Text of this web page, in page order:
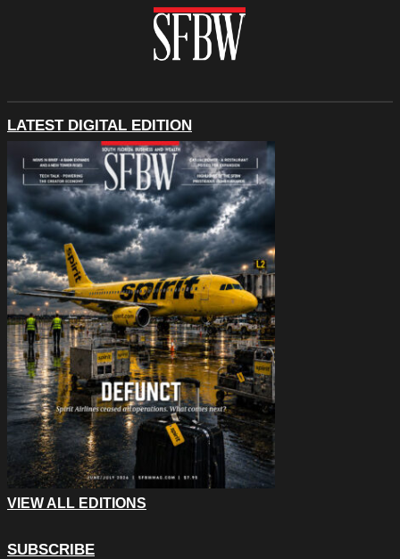
LATEST DIGITAL EDITION
VIEW ALL EDITIONS
SUBSCRIBE